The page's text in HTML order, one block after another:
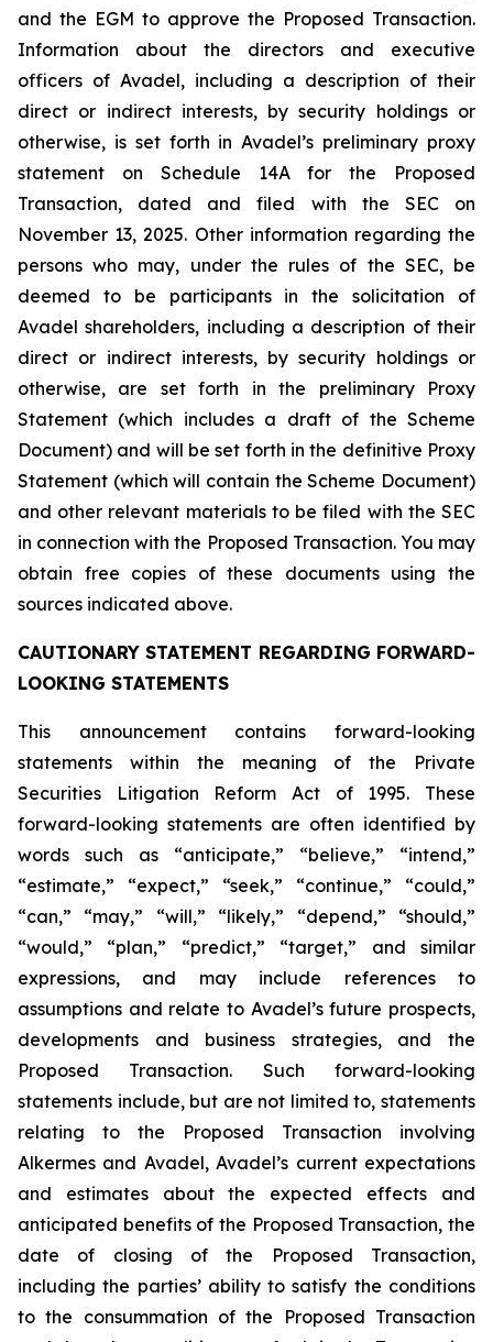
and the EGM to approve the Proposed Transaction.
Information about the directors and executive
officers of Avadel, including a description of their
direct or indirect interests, by security holdings or
otherwise, is set forth in Avadel’s preliminary proxy
statement on Schedule 14A for the Proposed
Transaction, dated and filed with the SEC on
November 13, 2025. Other information regarding the
persons who may, under the rules of the SEC, be
deemed to be participants in the solicitation of
Avadel shareholders, including a description of their
direct or indirect interests, by security holdings or
otherwise, are set forth in the preliminary Proxy
Statement (which includes a draft of the Scheme
Document) and will be set forth in the definitive Proxy
Statement (which will contain the Scheme Document)
and other relevant materials to be filed with the SEC
in connection with the Proposed Transaction. You may
obtain free copies of these documents using the
sources indicated above.
CAUTIONARY STATEMENT REGARDING FORWARD-
LOOKING STATEMENTS
This announcement contains forward-looking
statements within the meaning of the Private
Securities Litigation Reform Act of 1995. These
forward-looking statements are often identified by
words such as “anticipate,” “believe,” “intend,”
“estimate,” “expect,” “seek,” “continue,” “could,”
“can,” “may,” “will,” “likely,” “depend,” “should,”
“would,” “plan,” “predict,” “target,” and similar
expressions, and may include references to
assumptions and relate to Avadel’s future prospects,
developments and business strategies, and the
Proposed Transaction. Such forward-looking
statements include, but are not limited to, statements
relating to the Proposed Transaction involving
Alkermes and Avadel, Avadel’s current expectations
and estimates about the expected effects and
anticipated benefits of the Proposed Transaction, the
date of closing of the Proposed Transaction,
including the parties’ ability to satisfy the conditions
to the consummation of the Proposed Transaction